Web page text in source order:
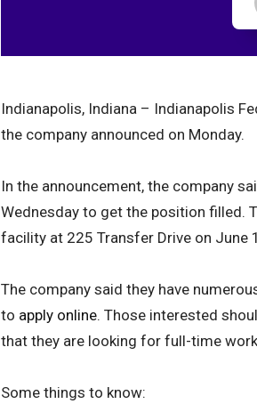
Indianapolis, Indiana – Indianapolis
the company announced on Monday.
In the announcement, the company
Wednesday to get the position filled.
facility at 225 Transfer Drive on June
The company said they have
to apply online. Those interested
that they are looking for full-time
Some things to know: